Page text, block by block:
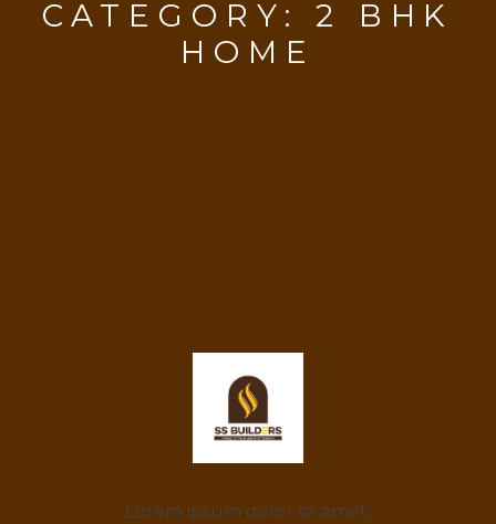
CATEGORY: 2 BHK
HOME
Lorem ipsum dolor sit amet,